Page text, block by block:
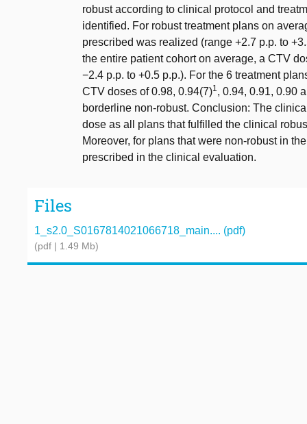
robust according to clinical protocol and
identified. For robust treatment plans on
prescribed was realized (range +2.7 p.p. to
the entire patient cohort on average, a CTV
−2.4 p.p. to +0.5 p.p.). For the 6 treatment
CTV doses of 0.98, 0.94(7)1, 0.94, 0.91, 0.90
borderline non-robust. Conclusion: The
dose as all plans that fulfilled the clinical
Moreover, for plans that were non-robust in
prescribed in the clinical evaluation.
Files
1_s2.0_S0167814021066718_main.... (pdf)
(pdf | 1.49 Mb)